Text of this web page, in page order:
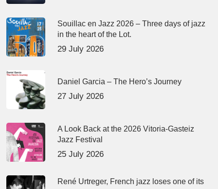
Souillac en Jazz 2026 – Three days of jazz
in the heart of the Lot.
29 July 2026
Daniel Garcia – The Hero’s Journey
27 July 2026
A Look Back at the 2026 Vitoria-Gasteiz
Jazz Festival
25 July 2026
René Urtreger, French jazz loses one of its